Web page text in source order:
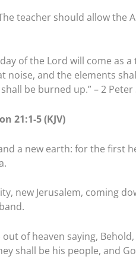
teacher should allow the
of the Lord will come as
noise, and the elements
be burned up.” – 2 Peter
21:1-5 (KJV)
a new earth: for the first
new Jerusalem, coming
of heaven saying,
shall be his people, and